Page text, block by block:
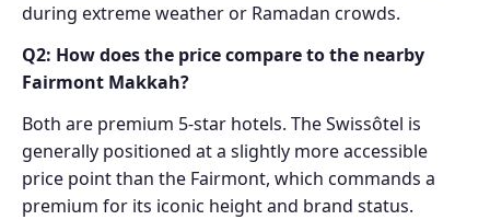
during extreme weather or Ramadan crowds.
Q2: How does the price compare to the nearby
Fairmont Makkah?
Both are premium 5-star hotels. The Swissôtel is
generally positioned at a slightly more accessible
price point than the Fairmont, which commands a
premium for its iconic height and brand status.